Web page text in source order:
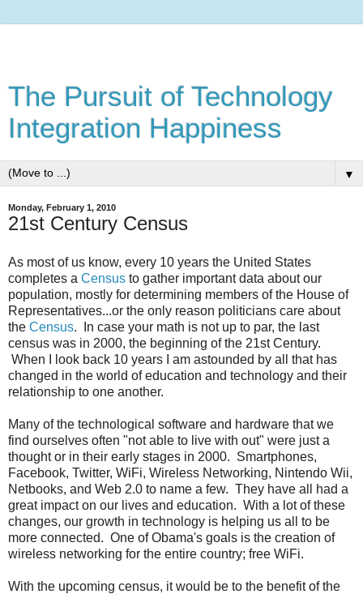
The Pursuit of Technology
Integration Happiness
▼
Monday, February 1, 2010
21st Century Census
As most of us know, every 10 years the United States
completes a Census to gather important data about our
population, mostly for determining members of the House of
Representatives...or the only reason politicians care about
the Census. In case your math is not up to par, the last
census was in 2000, the beginning of the 21st Century.
When I look back 10 years I am astounded by all that has
changed in the world of education and technology and their
relationship to one another.
Many of the technological software and hardware that we
find ourselves often "not able to live with out" were just a
thought or in their early stages in 2000. Smartphones,
Facebook, Twitter, WiFi, Wireless Networking, Nintendo Wii,
Netbooks, and Web 2.0 to name a few. They have all had a
great impact on our lives and education. With a lot of these
changes, our growth in technology is helping us all to be
more connected. One of Obama's goals is the creation of
wireless networking for the entire country; free WiFi.
With the upcoming census, it would be to the benefit of the